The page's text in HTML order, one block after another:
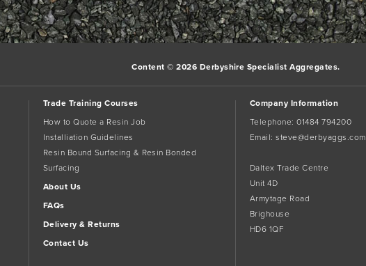
Content © 2026 Derbyshire Specialist Aggregates.
Trade Training Courses
How to Quote a Resin Job
Installiation Guidelines
Resin Bound Surfacing & Resin Bonded
Surfacing
About Us
FAQs
Delivery & Returns
Contact Us
Company Information
Telephone:01484 794200
Email:steve@derbyaggs.com
Daltex Trade Centre
Unit 4D
Armytage Road
Brighouse
HD6 1QF